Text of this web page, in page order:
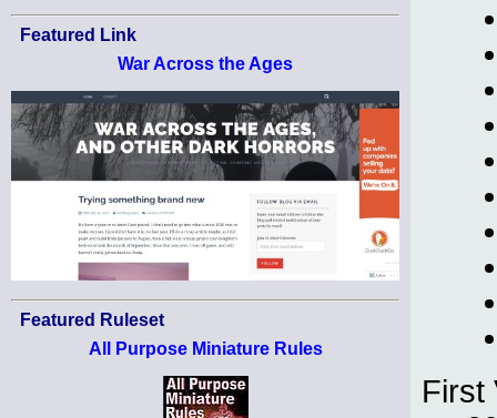
Featured Link
War Across the Ages
Featured Ruleset
All Purpose Miniature Rules
First